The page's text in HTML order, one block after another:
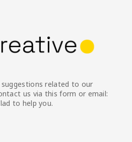
related to our
us via this form or email:
to help you.